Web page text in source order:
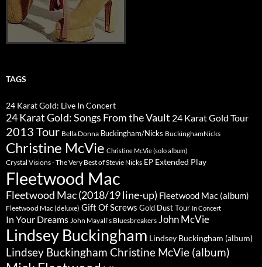
TAGS
24 Karat Gold: Live In Concert
24 Karat Gold: Songs From the Vault 24 Karat Gold Tour
2013 Tour Bella Donna Buckingham/Nicks BuckinghamNicks
Christine McVie Christine McVie (solo album)
Crystal Visions - The Very Best of Stevie Nicks EP Extended Play
Fleetwood Mac
Fleetwood Mac (2018/19 line-up) Fleetwood Mac (album)
Fleetwood Mac (deluxe) Gift Of Screws Gold Dust Tour In Concert
In Your Dreams John Mayall’s Bluesbreakers John McVie
Lindsey Buckingham Lindsey Buckingham (album)
Lindsey Buckingham Christine McVie (album)